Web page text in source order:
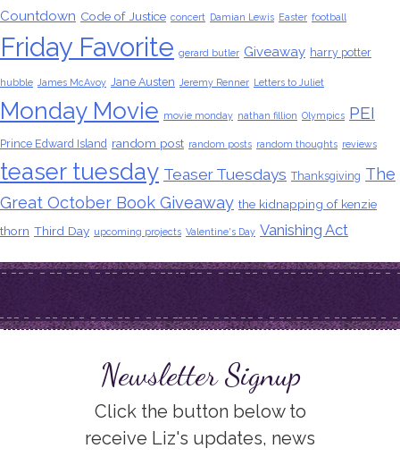
Countdown Code of Justice concert Damian Lewis Easter football
Friday Favorite gerard butler Giveaway harry potter
hubble James McAvoy Jane Austen Jeremy Renner Letters to Juliet
Monday Movie movie monday nathan fillion Olympics PEI
Prince Edward Island random post random posts random thoughts reviews
teaser tuesday Teaser Tuesdays Thanksgiving The
Great October Book Giveaway the kidnapping of kenzie
thorn Third Day upcoming projects Valentine's Day Vanishing Act
Newsletter Signup
Click the button below to
receive Liz's updates, news